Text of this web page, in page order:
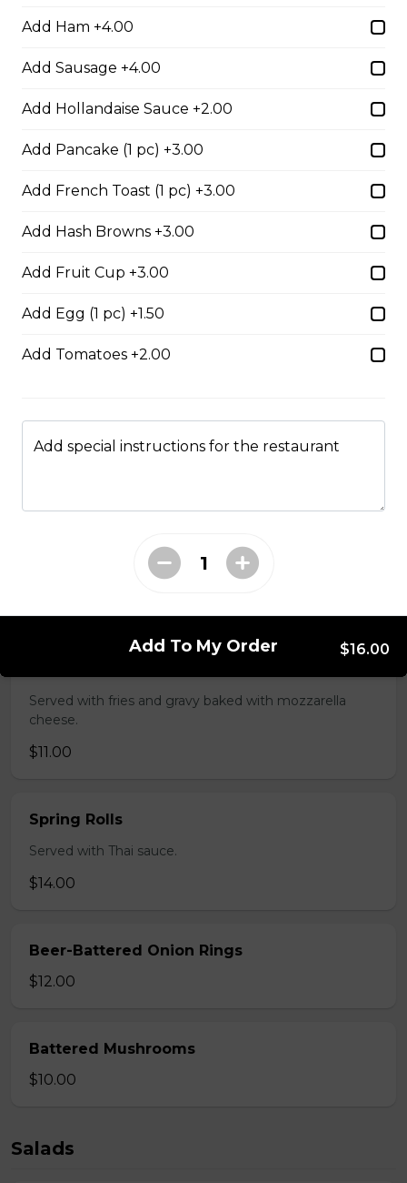
$17.00
Gluten-friendly. Bacon bits, green onions, and marble
Nachos
Fresh nachos chips smothered in tomato, green onion,
salsa and sour cream.
Served with choice of sauce and cheese.
Served with dill sauce.
Served with fries and gravy baked with mozzarella
cheese.
$11.00
Spring Rolls
Served with Thai sauce.
$14.00
Beer-Battered Onion Rings
$12.00
Battered Mushrooms
$10.00
Salads
Add Ham +4.00
Add Sausage +4.00
Add Hollandaise Sauce +2.00
Add Pancake (1 pc) +3.00
Add French Toast (1 pc) +3.00
Add Hash Browns +3.00
Add Fruit Cup +3.00
Add Egg (1 pc) +1.50
Add Tomatoes +2.00
Add special instructions for the restaurant
Add To My Order $16.00